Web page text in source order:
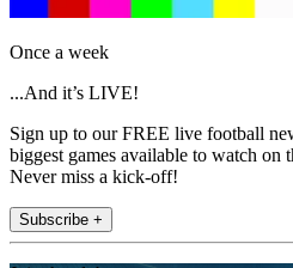
Once a week
...And it’s LIVE!
Sign up to our FREE live football
biggest games available to watch on
Never miss a kick-off!
Subscribe +